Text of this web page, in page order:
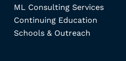
ML Consulting Services
Continuing Education
Schools & Outreach